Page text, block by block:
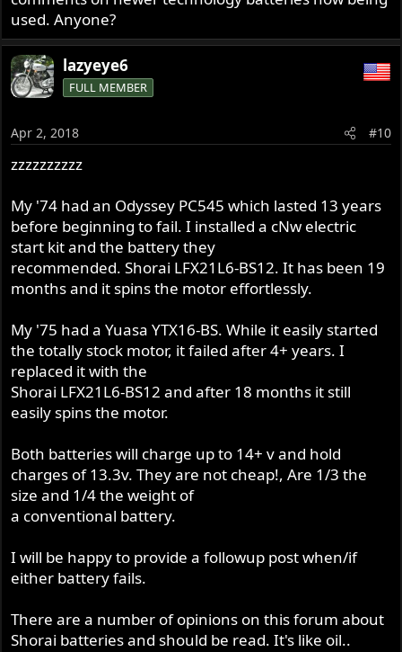
used. Anyone?
lazyeye6
FULL MEMBER
Apr 2, 2018 #10
zzzzzzzzzz
My '74 had an Odyssey PC545 which lasted 13 years
before beginning to fail. I installed a cNw electric
start kit and the battery they
recommended. Shorai LFX21L6-BS12. It has been 19
months and it spins the motor effortlessly.
My '75 had a Yuasa YTX16-BS. While it easily started
the totally stock motor, it failed after 4+ years. I
replaced it with the
Shorai LFX21L6-BS12 and after 18 months it still
easily spins the motor.
Both batteries will charge up to 14+ v and hold
charges of 13.3v. They are not cheap!, Are 1/3 the
size and 1/4 the weight of
a conventional battery.
I will be happy to provide a followup post when/if
either battery fails.
There are a number of opinions on this forum about
Shorai batteries and should be read. It's like oil..